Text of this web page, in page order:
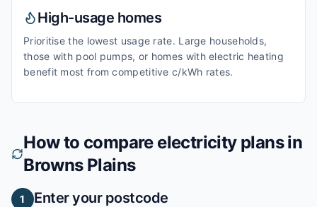
High-usage homes
Prioritise the lowest usage rate. Large households,
those with pool pumps, or homes with electric heating
benefit most from competitive c/kWh rates.
How to compare electricity plans in
Browns Plains
1 Enter your postcode